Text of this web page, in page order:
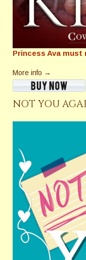
Princess Ava
More info →
NOT YOU